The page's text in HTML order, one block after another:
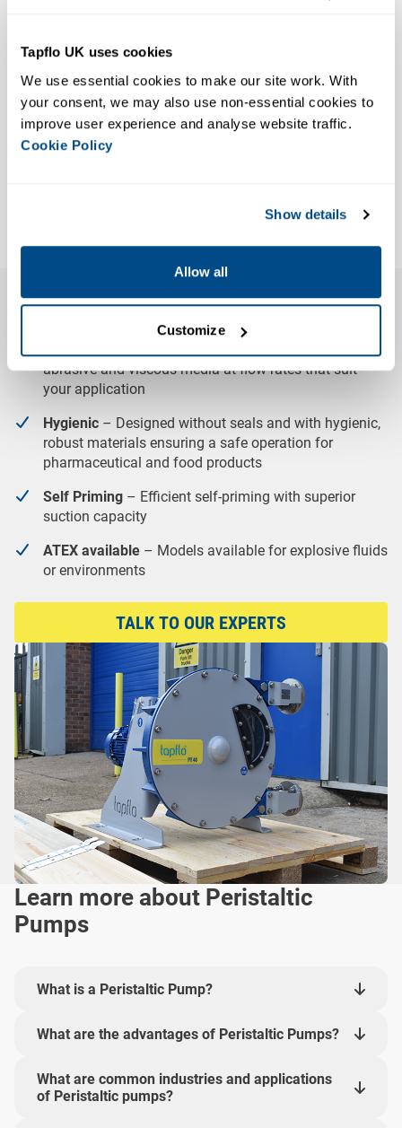
Tapflo UK uses cookies
We use essential cookies to make our site work. With
your consent, we may also use non-essential cookies to
Cookie Policy
Show details
Allow all
Customize
80% Less PulseDPT40-DPT125
DPT Peristaltic Pump Pulsation
Features & Advantages of Peristaltic
Pumps
abrasive and viscous media at flow rates that suit
your application
Hygienic – Designed without seals and with hygienic,
robust materials ensuring a safe operation for
pharmaceutical and food products
Self Priming – Efficient self-priming with superior
suction capacity
ATEX available – Models available for explosive fluids
or environments
TALK TO OUR EXPERTS
Learn more about Peristaltic
Pumps
What is a Peristaltic Pump?
What are the advantages of Peristaltic Pumps?
What are common industries and applications
of Peristaltic pumps?